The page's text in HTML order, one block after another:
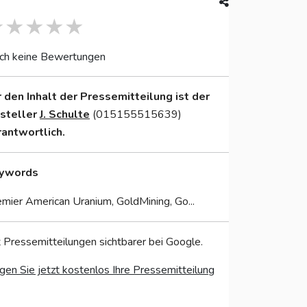
keine Bewertungen
den Inhalt der Pressemitteilung ist der
J. Schulte (015155515639)
American Uranium, GoldMining, Go...
sichtbarer bei Google.
Sie jetzt kostenlos Ihre Pressemitteilung